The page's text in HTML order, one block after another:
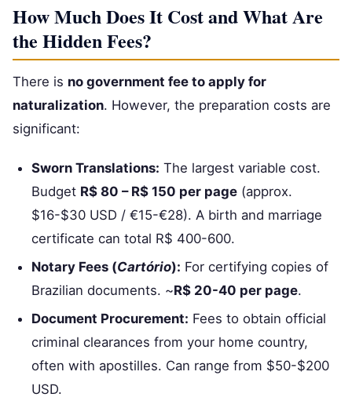
How Much Does It Cost and What Are
the Hidden Fees?
There is no government fee to apply for
naturalization. However, the preparation costs are
significant:
Sworn Translations: The largest variable cost.
Budget R$ 80 – R$ 150 per page (approx.
$16-$30 USD / €15-€28). A birth and marriage
certificate can total R$ 400-600.
Notary Fees (Cartório): For certifying copies of
Brazilian documents. ~R$ 20-40 per page.
Document Procurement: Fees to obtain official
criminal clearances from your home country,
often with apostilles. Can range from $50-$200
USD.